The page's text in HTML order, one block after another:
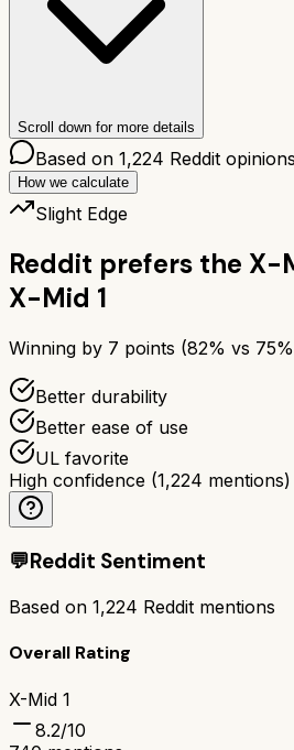
Scroll down for more details
Based on 1,224 Reddit opinions
How we calculate
Slight Edge
Reddit prefers the X-
X-Mid 1
Winning by 7 points (82% vs 75
Better durability
Better ease of use
UL favorite
High confidence (1,224 mentions)
💬Reddit Sentiment
Based on 1,224 Reddit mentions
Overall Rating
X-Mid 1
8.2/10